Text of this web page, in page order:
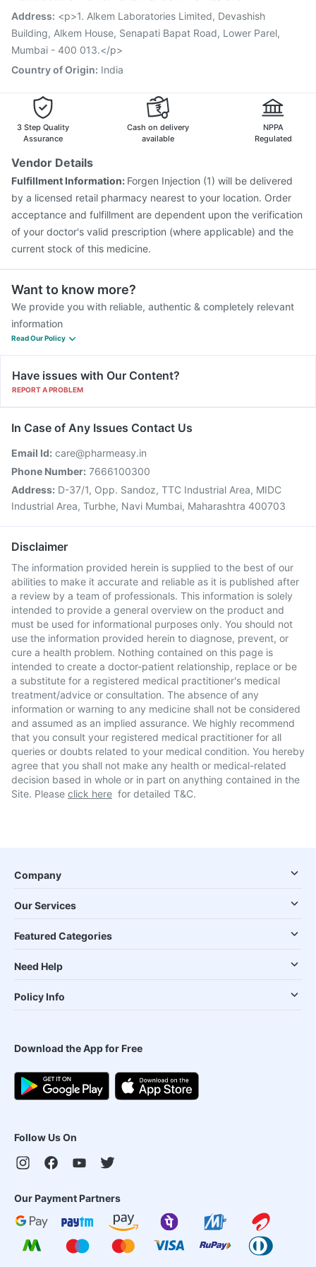
Fluarix Tetra Vaccine
Menactra Injection
Havrix 720 Junior Vaccine
Address: <p>1. Alkem Laboratories Limited, Devashish
Building, Alkem House, Senapati Bapat Road, Lower Parel,
Mumbai - 400 013.</p>
Country of Origin: India
3 Step Quality
Assurance
Cash on delivery
available
NPPA
Regulated
Vendor Details
Fulfillment Information: Forgen Injection (1) will be delivered
by a licensed retail pharmacy nearest to your location. Order
acceptance and fulfillment are dependent upon the verification
of your doctor's valid prescription (where applicable) and the
current stock of this medicine.
Want to know more?
We provide you with reliable, authentic & completely relevant
information
Read Our Policy
Have issues with Our Content?
REPORT A PROBLEM
In Case of Any Issues Contact Us
Email Id: care@pharmeasy.in
Phone Number: 7666100300
Address: D-37/1, Opp. Sandoz, TTC Industrial Area, MIDC
Industrial Area, Turbhe, Navi Mumbai, Maharashtra 400703
Disclaimer
The information provided herein is supplied to the best of our
abilities to make it accurate and reliable as it is published after
a review by a team of professionals. This information is solely
intended to provide a general overview on the product and
must be used for informational purposes only. You should not
use the information provided herein to diagnose, prevent, or
cure a health problem. Nothing contained on this page is
intended to create a doctor-patient relationship, replace or be
a substitute for a registered medical practitioner's medical
treatment/advice or consultation. The absence of any
information or warning to any medicine shall not be considered
and assumed as an implied assurance. We highly recommend
that you consult your registered medical practitioner for all
queries or doubts related to your medical condition. You hereby
agree that you shall not make any health or medical-related
decision based in whole or in part on anything contained in the
Site. Please click here for detailed T&C.
Company
Our Services
Featured Categories
Need Help
Policy Info
Download the App for Free
Follow Us On
Our Payment Partners